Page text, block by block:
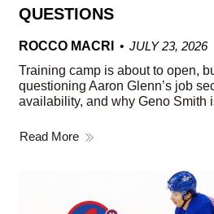
QUESTIONS
ROCCO MACRI
JULY 23, 2026
Training camp is about to open,
questioning Aaron Glenn’s job
availability, and why Geno Smith
Read More